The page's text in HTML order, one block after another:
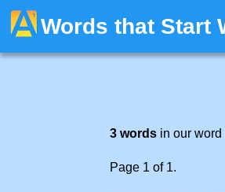
Words that Start
3 words in our
Page 1 of 1.